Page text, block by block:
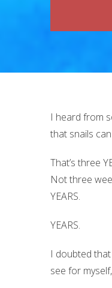
I heard from
that snails
That’s three
Not three
YEARS.
YEARS.
I doubted
see for